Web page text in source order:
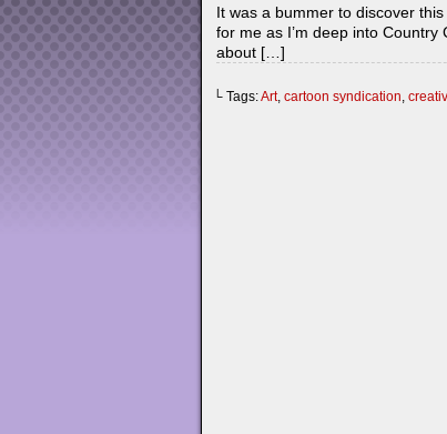
It was a bummer to discover
for me as I’m deep into
about […]
└ Tags:Art, cartoon syndication,